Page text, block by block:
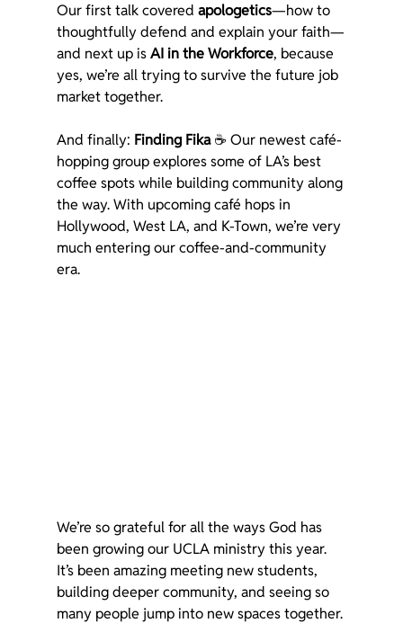
Our first talk covered apologetics—how to
thoughtfully defend and explain your faith—
and next up is AI in the Workforce, because
yes, we’re all trying to survive the future job
market together.
And finally: Finding Fika ☕ Our newest café-
hopping group explores some of LA’s best
coffee spots while building community along
the way. With upcoming café hops in
Hollywood, West LA, and K-Town, we’re very
much entering our coffee-and-community
era.
We’re so grateful for all the ways God has
been growing our UCLA ministry this year.
It’s been amazing meeting new students,
building deeper community, and seeing so
many people jump into new spaces together.